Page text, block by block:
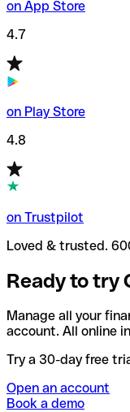
on App Store
4.7
on Play Store
4.8
on Trustpilot
Loved & trusted.
Ready to try
Manage all your
account. All online
Try a 30-day free
Open an account
Book a demo